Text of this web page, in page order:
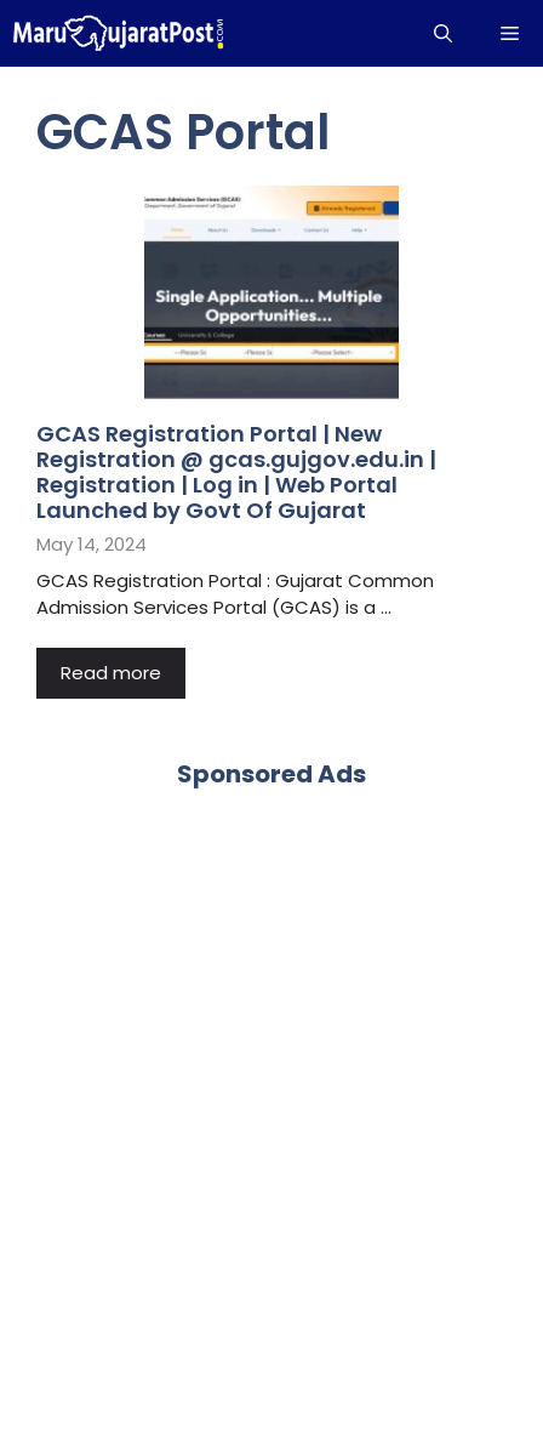
to
content
GCAS Portal
GCAS Registration Portal | New
Registration @ gcas.gujgov.edu.in |
Registration | Log in | Web Portal
Launched by Govt Of Gujarat
May 14, 2024
GCAS Registration Portal : Gujarat Common
Admission Services Portal (GCAS) is a …
Read more
Sponsored Ads